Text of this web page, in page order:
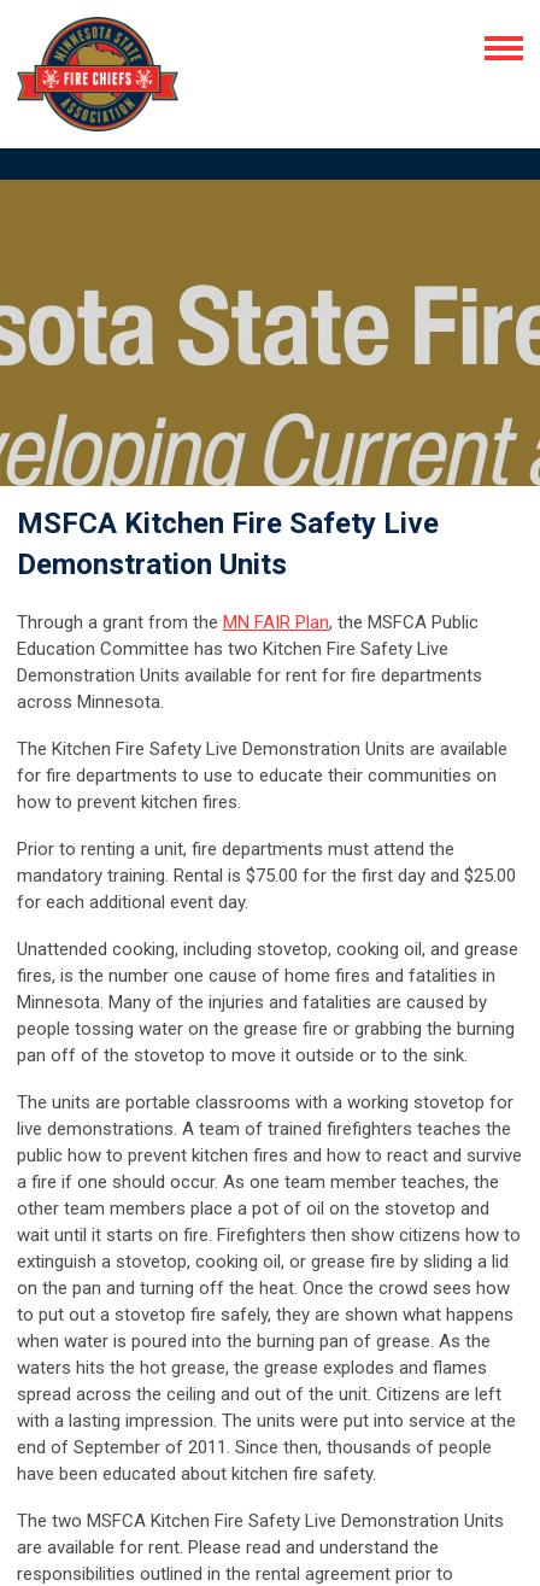
MSFCA Kitchen Fire Safety Live
Demonstration Units
Through a grant from the MN FAIR Plan, the MSFCA Public
Education Committee has two Kitchen Fire Safety Live
Demonstration Units available for rent for fire departments
across Minnesota.
The Kitchen Fire Safety Live Demonstration Units are available
for fire departments to use to educate their communities on
how to prevent kitchen fires.
Prior to renting a unit, fire departments must attend the
mandatory training. Rental is $75.00 for the first day and $25.00
for each additional event day.
Unattended cooking, including stovetop, cooking oil, and grease
fires, is the number one cause of home fires and fatalities in
Minnesota. Many of the injuries and fatalities are caused by
people tossing water on the grease fire or grabbing the burning
pan off of the stovetop to move it outside or to the sink.
The units are portable classrooms with a working stovetop for
live demonstrations. A team of trained firefighters teaches the
public how to prevent kitchen fires and how to react and survive
a fire if one should occur. As one team member teaches, the
other team members place a pot of oil on the stovetop and
wait until it starts on fire. Firefighters then show citizens how to
extinguish a stovetop, cooking oil, or grease fire by sliding a lid
on the pan and turning off the heat. Once the crowd sees how
to put out a stovetop fire safely, they are shown what happens
when water is poured into the burning pan of grease. As the
waters hits the hot grease, the grease explodes and flames
spread across the ceiling and out of the unit. Citizens are left
with a lasting impression. The units were put into service at the
end of September of 2011. Since then, thousands of people
have been educated about kitchen fire safety.
The two MSFCA Kitchen Fire Safety Live Demonstration Units
are available for rent. Please read and understand the
responsibilities outlined in the rental agreement prior to